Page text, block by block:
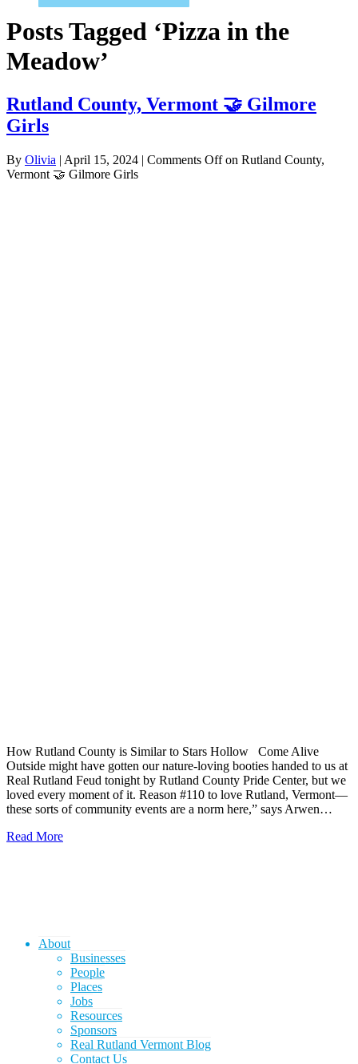
Posts Tagged ‘Pizza in the
Meadow’
Rutland County, Vermont 🤝 Gilmore
Girls
By Olivia | April 15, 2024 | Comments Offon Rutland County,
Vermont 🤝 Gilmore Girls
How Rutland County is Similar to Stars Hollow Come Alive
Outside might have gotten our nature-loving booties handed to us at
Real Rutland Feud tonight by Rutland County Pride Center, but we
loved every moment of it. Reason #110 to love Rutland, Vermont—
these sorts of community events are a norm here,” says Arwen…
Read More
About
Businesses
People
Places
Jobs
Resources
Sponsors
Real Rutland Vermont Blog
Contact Us